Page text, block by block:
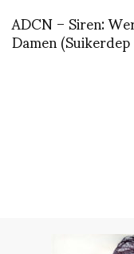
ADCN – Siren:
Damen (Suikerdep